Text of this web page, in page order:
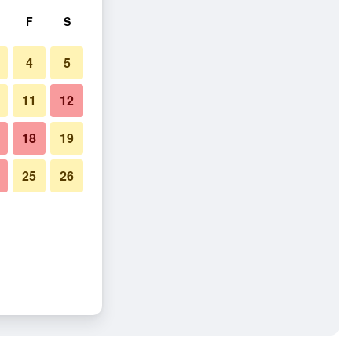
F S
4 5
11 12
18 19
25 26